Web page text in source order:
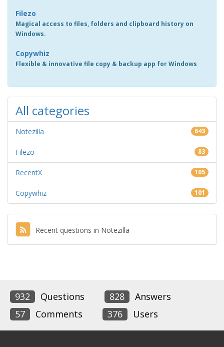
Filezo
Magical access to files, folders and clipboard history on
Windows.
Copywhiz
Flexible & innovative file copy & backup app for Windows
All categories
Notezilla 643
Filezo 83
RecentX 105
Copywhiz 101
Recent questions in Notezilla
932 Questions 828
Answers
57
Comments 376 Users